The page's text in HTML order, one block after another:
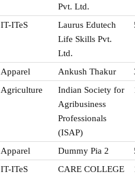
Pvt. Ltd.
IT-ITeS
Laurus Edutech
Life Skills Pvt.
Ltd.
Apparel Ankush Thakur
Agriculture
Indian Society for
Agribusiness
Professionals
(ISAP)
Apparel Dummy Pia 2
IT-ITeS CARE COLLEGE